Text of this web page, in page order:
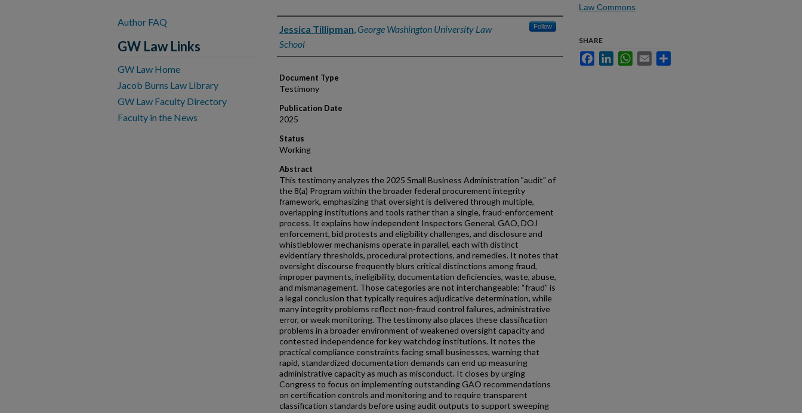
Authors
Jessica Tillipman, George Washington University Law
School
Follow
Document Type
Testimony
Publication Date
2025
Status
Working
Abstract
This testimony analyzes the 2025 Small Business Administration "audit" of
the 8(a) Program within the broader federal procurement integrity
framework, emphasizing that oversight is delivered through multiple,
overlapping institutions and tools rather than a single, fraud-enforcement
process. It explains how independent Inspectors General, GAO, DOJ
enforcement, bid protests and eligibility challenges, and disclosure and
whistleblower mechanisms operate in parallel, each with distinct
evidentiary thresholds, procedural protections, and remedies. It notes that
oversight discourse frequently blurs critical distinctions among fraud,
improper payments, ineligibility, documentation deficiencies, waste, abuse,
and mismanagement. Those categories are not interchangeable: “fraud” is
a legal conclusion that typically requires adjudicative determination, while
many integrity problems reflect non-fraud control failures, administrative
error, or weak monitoring. The testimony also places these classification
problems in a broader environment of weakened oversight capacity and
contested independence for key watchdog institutions. It notes the
practical compliance constraints facing small businesses, warning that
rapid, standardized documentation demands can end up measuring
administrative capacity as much as misconduct. It closes by urging
Congress to focus on implementing outstanding GAO recommendations
on certification controls and monitoring and to require transparent
classification standards before using audit outputs to support sweeping
Law Commons
SHARE
FacebookLinkedInWhatsApp
Email
Author FAQ
GW Law Links
GW Law Home
Jacob Burns Law Library
GW Law Faculty Directory
Faculty in the News